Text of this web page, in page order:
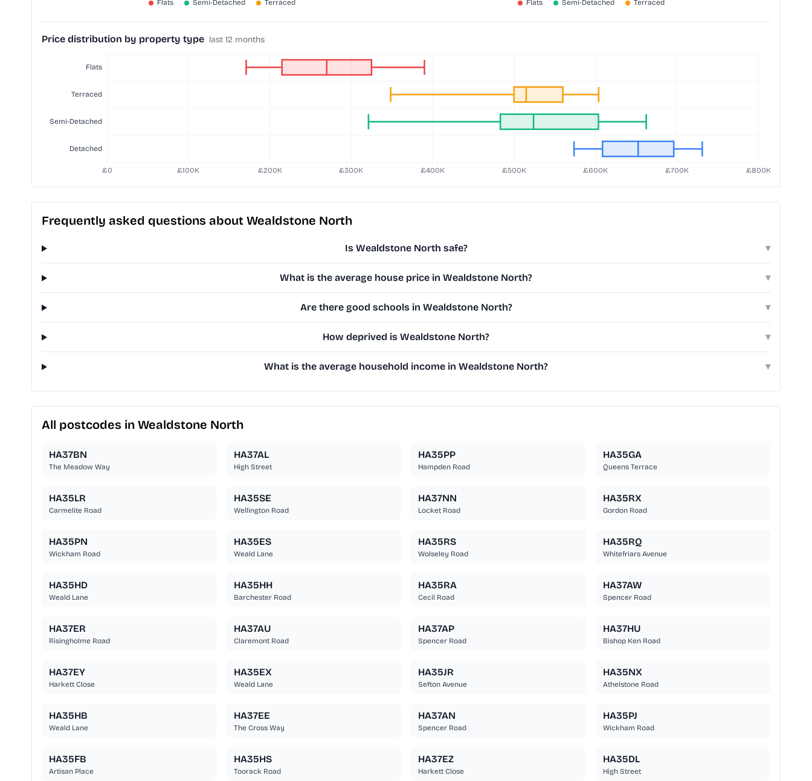
Price distribution by property type last 12 months
Frequently asked questions about Wealdstone North
Is Wealdstone North safe? ▾
What is the average house price in Wealdstone North? ▾
Are there good schools in Wealdstone North? ▾
How deprived is Wealdstone North? ▾
What is the average household income in Wealdstone North? ▾
All postcodes in Wealdstone North
HA37BN
The Meadow Way
HA37AL
High Street
HA35PP
Hampden Road
HA35GA
Queens Terrace
HA35LR
Carmelite Road
HA35SE
Wellington Road
HA37NN
Locket Road
HA35RX
Gordon Road
HA35PN
Wickham Road
HA35ES
Weald Lane
HA35RS
Wolseley Road
HA35RQ
Whitefriars Avenue
HA35HD
Weald Lane
HA35HH
Barchester Road
HA35RA
Cecil Road
HA37AW
Spencer Road
HA37ER
Risingholme Road
HA37AU
Claremont Road
HA37AP
Spencer Road
HA37HU
Bishop Ken Road
HA37EY
Harkett Close
HA35EX
Weald Lane
HA35JR
Sefton Avenue
HA35NX
Athelstone Road
HA35HB
Weald Lane
HA37EE
The Cross Way
HA37AN
Spencer Road
HA35PJ
Wickham Road
HA35FB
Artisan Place
HA35HS
Toorack Road
HA37EZ
Harkett Close
HA35DL
High Street